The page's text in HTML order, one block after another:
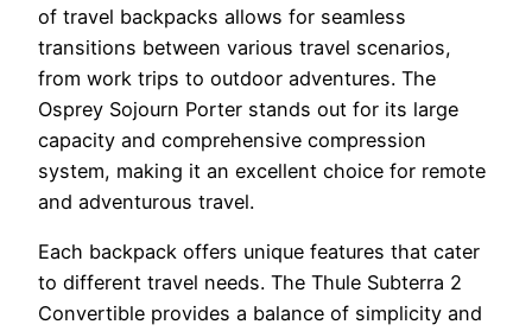
of travel backpacks allows for seamless
transitions between various travel scenarios,
from work trips to outdoor adventures. The
Osprey Sojourn Porter stands out for its large
capacity and comprehensive compression
system, making it an excellent choice for remote
and adventurous travel.
Each backpack offers unique features that cater
to different travel needs. The Thule Subterra 2
Convertible provides a balance of simplicity and